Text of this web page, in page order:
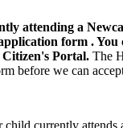
attending a
form . You
Portal. The
before we can